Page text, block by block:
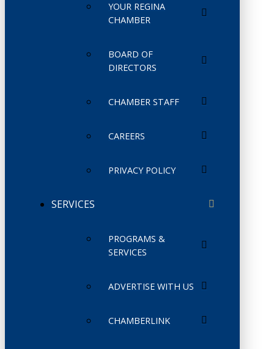
YOUR REGINA
CHAMBER
BOARD OF
DIRECTORS
CHAMBER STAFF
CAREERS
PRIVACY POLICY
SERVICES
PROGRAMS &
SERVICES
ADVERTISE WITH US
CHAMBERLINK